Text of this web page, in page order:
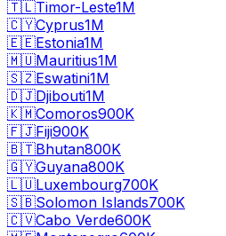
🇹🇱Timor-Leste1M
🇨🇾Cyprus1M
🇪🇪Estonia1M
🇲🇺Mauritius1M
🇸🇿Eswatini1M
🇩🇯Djibouti1M
🇰🇲Comoros900K
🇫🇯Fiji900K
🇧🇹Bhutan800K
🇬🇾Guyana800K
🇱🇺Luxembourg700K
🇸🇧Solomon Islands700K
🇨🇻Cabo Verde600K